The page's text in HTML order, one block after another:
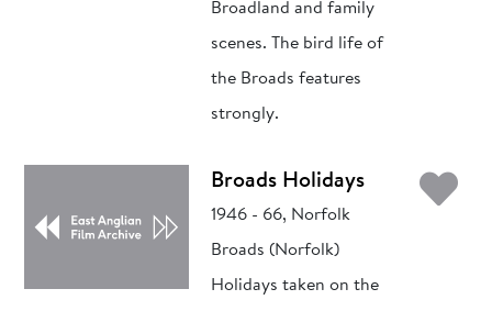
Broadland and family
scenes. The bird life of
the Broads features
strongly.
Broads Holidays
1946 - 66, Norfolk
Broads (Norfolk)
Holidays taken on the